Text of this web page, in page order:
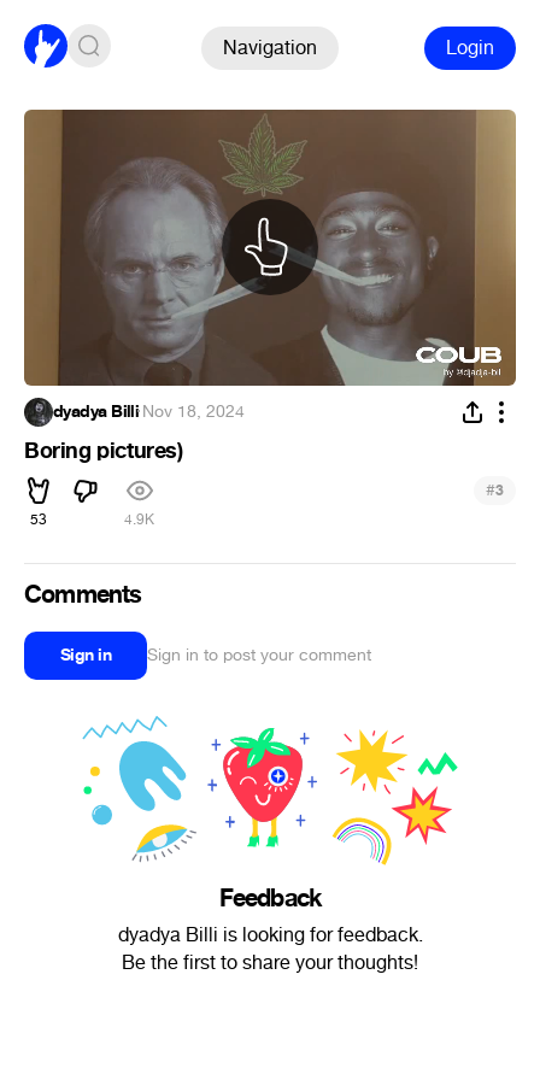
Navigation Login
dyadya Billi·Nov 18, 2024
Boring pictures)
53 4.9K
#3
Comments
Sign in Sign in to post your comment
Feedback
dyadya Billi is looking for feedback.
Be the first to share your thoughts!